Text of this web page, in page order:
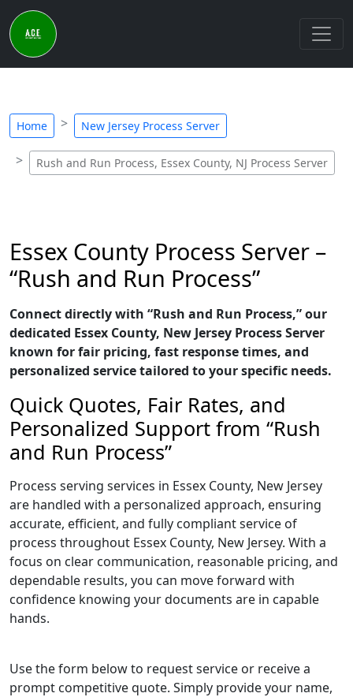
Home New Jersey Process Server
Rush and Run Process, Essex County, NJ Process Server
Essex County Process Server –
“Rush and Run Process”
Connect directly with “Rush and Run Process,” our
dedicated Essex County, New Jersey Process Server
known for fair pricing, fast response times, and
personalized service tailored to your specific needs.
Quick Quotes, Fair Rates, and
Personalized Support from “Rush
and Run Process”
Process serving services in Essex County, New Jersey
are handled with a personalized approach, ensuring
accurate, efficient, and fully compliant service of
process throughout Essex County, New Jersey. With a
focus on clear communication, reasonable pricing, and
dependable results, you can move forward with
confidence knowing your documents are in capable
hands.
Use the form below to request service or receive a
prompt competitive quote. Simply provide your name,